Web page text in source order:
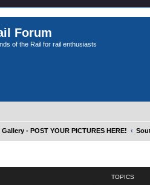
Forum
of the Rail for rail enthusiasts
- POST YOUR PICTURES HERE!
TOPICS